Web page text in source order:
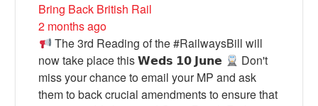
Bring Back British Rail
2 months ago
The 3rd Reading of the #RailwaysBill will
now take place this 𝗪𝗲𝗱𝘀 𝟭𝟬 𝗝𝘂𝗻𝗲
Don't
miss your chance to email your MP and ask
them to back crucial amendments to ensure that